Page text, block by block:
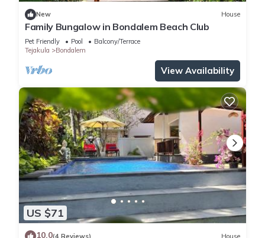
New House
Family Bungalow in Bondalem Beach Club
Pet Friendly Pool
Balcony/Terrace
Tejakula
Bondalem
View Availability
US $71
10.0(4 Reviews) House